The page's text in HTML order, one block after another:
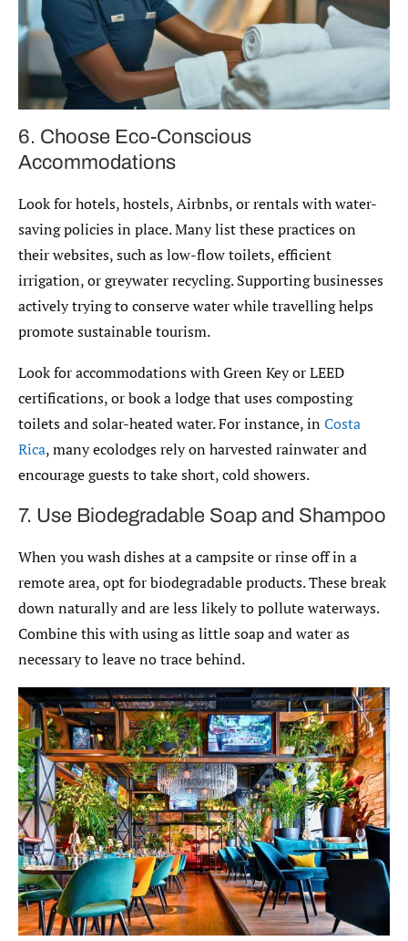
6. Choose Eco-Conscious
Accommodations
Look for hotels, hostels, Airbnbs, or rentals with water-
saving policies in place. Many list these practices on
their websites, such as low-flow toilets, efficient
irrigation, or greywater recycling. Supporting businesses
actively trying to conserve water while travelling helps
promote sustainable tourism.
Look for accommodations with Green Key or LEED
certifications, or book a lodge that uses composting
toilets and solar-heated water. For instance, inCosta
Rica, many ecolodges rely on harvested rainwater and
encourage guests to take short, cold showers.
7. Use Biodegradable Soap and Shampoo
When you wash dishes at a campsite or rinse off in a
remote area, opt for biodegradable products. These break
down naturally and are less likely to pollute waterways.
Combine this with using as little soap and water as
necessary to leave no trace behind.